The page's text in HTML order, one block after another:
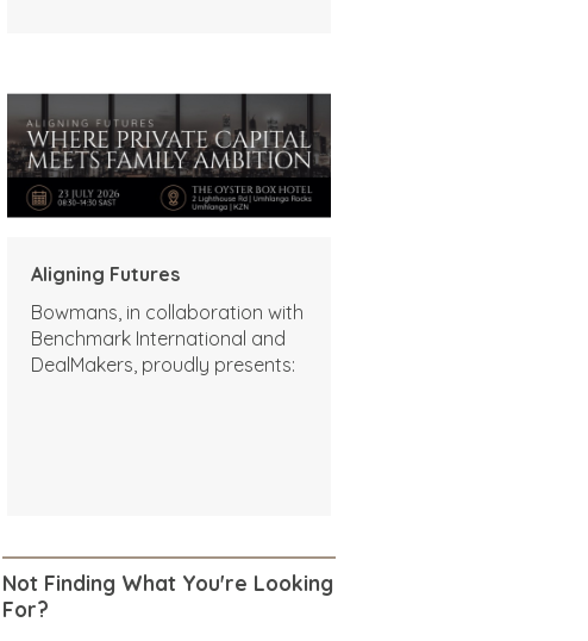
Aligning Futures
Bowmans, in collaboration with
Benchmark International and
DealMakers, proudly presents:
Not Finding What You're Looking
For?